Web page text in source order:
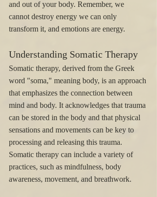
and out of your body. Remember, we
cannot destroy energy we can only
transform it, and emotions are energy.
Understanding Somatic Therapy
Somatic therapy, derived from the Greek
word "soma," meaning body, is an approach
that emphasizes the connection between
mind and body. It acknowledges that trauma
can be stored in the body and that physical
sensations and movements can be key to
processing and releasing this trauma.
Somatic therapy can include a variety of
practices, such as mindfulness, body
awareness, movement, and breathwork.